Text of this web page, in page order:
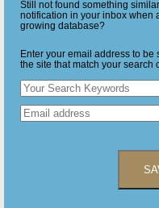
Still not found something
notification in your inbox when
growing database?
Enter your email address to
the site that match your search